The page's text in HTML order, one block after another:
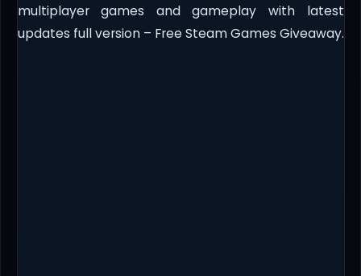
multiplayer games and gameplay with latest
updates full version – Free Steam Games Giveaway.